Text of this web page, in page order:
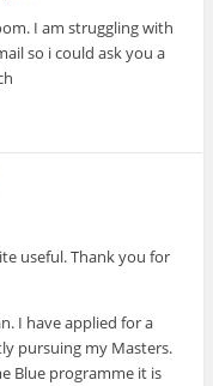
I am struggling with
so i could ask you a
useful. Thank you for
I have applied for a
pursuing my Masters.
Blue programme it is